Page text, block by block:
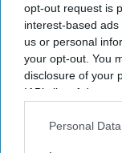
opt-out request is
interest-based
us or personal
your opt-out. You
disclosure of your
IAB’s list of
Downstream
Personal